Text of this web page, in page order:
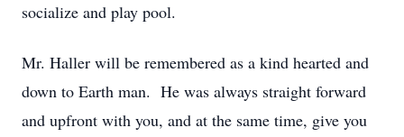
socialize and play pool.
Mr. Haller will be remembered as a kind hearted and
down to Earth man. He was always straight forward
and upfront with you, and at the same time, give you